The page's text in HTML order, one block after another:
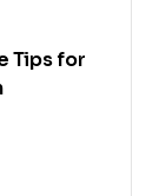
Tips for